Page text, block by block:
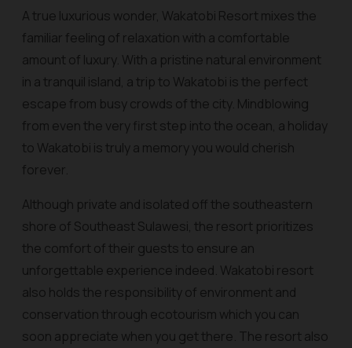
A true luxurious wonder, Wakatobi Resort mixes the
familiar feeling of relaxation with a comfortable
amount of luxury. With a pristine natural environment
in a tranquil island, a trip to Wakatobi is the perfect
escape from busy crowds of the city. Mindblowing
from even the very first step into the ocean, a holiday
to Wakatobi is truly a memory you would cherish
forever.
Although private and isolated off the southeastern
shore of Southeast Sulawesi, the resort prioritizes
the comfort of their guests to ensure an
unforgettable experience indeed. Wakatobi resort
also holds the responsibility of environment and
conservation through ecotourism which you can
soon appreciate when you get there. The resort also